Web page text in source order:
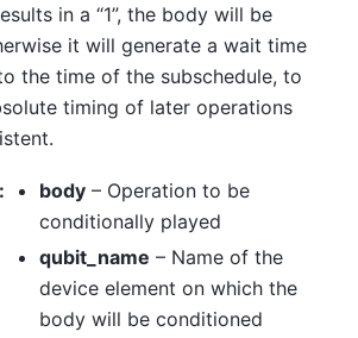
in a “1”, the body will be
it will generate a wait time
the time of the subschedule, to
timing of later operations
: body – Operation to be
conditionally played
qubit_name – Name of the
device element on which the
body will be conditioned